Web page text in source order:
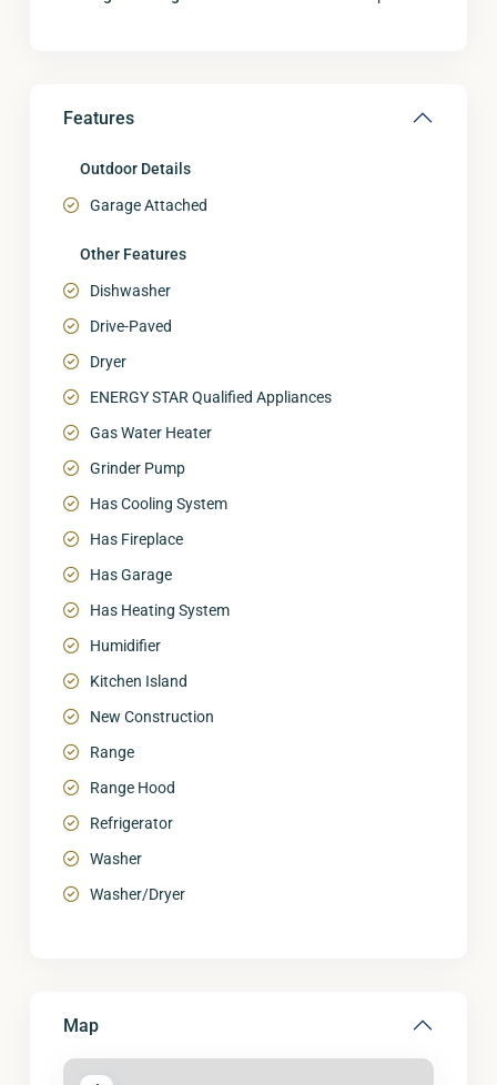
Features
Outdoor Details
Garage Attached
Other Features
Dishwasher
Drive-Paved
Dryer
ENERGY STAR Qualified Appliances
Gas Water Heater
Grinder Pump
Has Cooling System
Has Fireplace
Has Garage
Has Heating System
Humidifier
Kitchen Island
New Construction
Range
Range Hood
Refrigerator
Washer
Washer/Dryer
Map